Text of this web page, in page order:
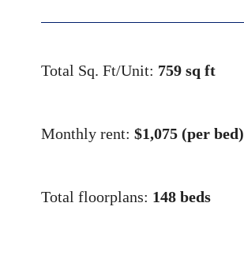
Total Sq. Ft/Unit: 759 sq ft
Monthly rent:$1,075 (per bed)
Total floorplans: 148 beds